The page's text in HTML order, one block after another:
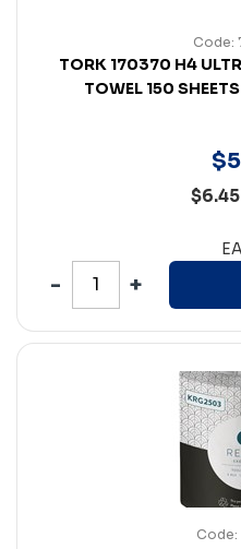
Code:
TORK 170370 H4
TOWEL 150
$5
$6.45
Code: